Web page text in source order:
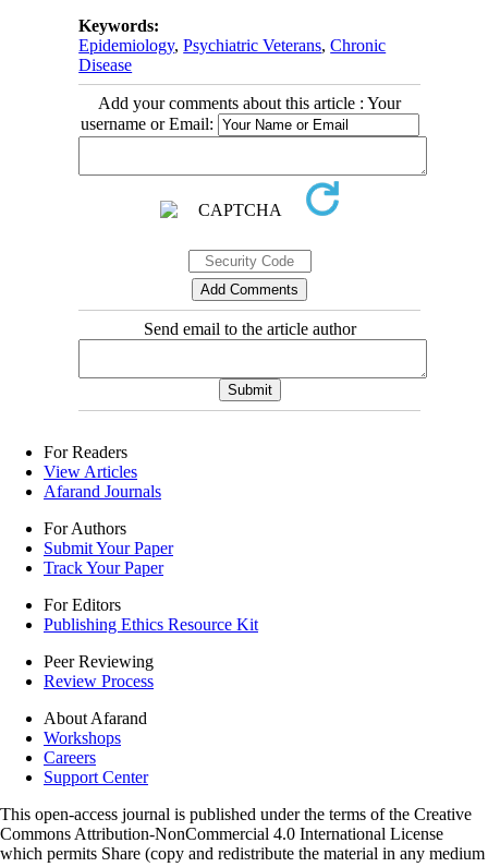
Keywords:
Epidemiology,Psychiatric Veterans,Chronic
Disease
Add your comments about this article : Your
username or Email:
Send email to the article author
For Readers
View Articles
Afarand Journals
For Authors
Submit Your Paper
Track Your Paper
For Editors
Publishing Ethics Resource Kit
Peer Reviewing
Review Process
About Afarand
Workshops
Careers
Support Center
This open-access journal is published under the terms of the Creative
Commons Attribution-NonCommercial 4.0 International License
which permits Share (copy and redistribute the material in any medium